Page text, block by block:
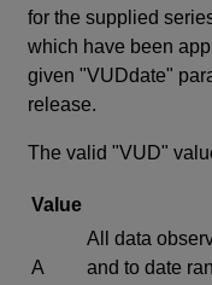
for the supplied
which have been
given "VUDdate"
release.
The valid "VUD"
Value
A
All data
and to date